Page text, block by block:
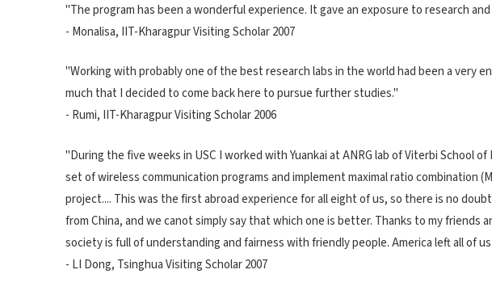
"The program has been a wonderful experience. It gave an exposure to research
- Monalisa, IIT-Kharagpur Visiting Scholar 2007
"Working with probably one of the best research labs in the world had been a very
much that I decided to come back here to pursue further studies."
- Rumi, IIT-Kharagpur Visiting Scholar 2006
"During the five weeks in USC I worked with Yuankai at ANRG lab of Viterbi School
set of wireless communication programs and implement maximal ratio
project.... This was the first abroad experience for all eight of us, so there is no
from China, and we canot simply say that which one is better. Thanks to my
society is full of understanding and fairness with friendly people. America left all of
- LI Dong, Tsinghua Visiting Scholar 2007